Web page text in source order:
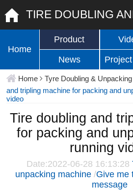
Home
Product
News
Home Tyre Doubling &
and tripling machine for packing and
video
Tire doubling and
for packing and
running
Date:2022-06-28 16:13:28
unpacking machine /Give me
message